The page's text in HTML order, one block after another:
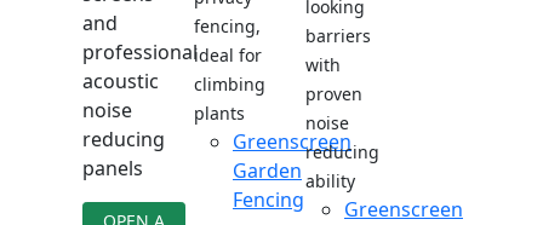
and
professional
acoustic
noise
reducing
panels
fencing,
ideal for
climbing
plants
Greenscreen
Garden
Fencing
looking
barriers
with
proven
noise
reducing
ability
Greenscreen